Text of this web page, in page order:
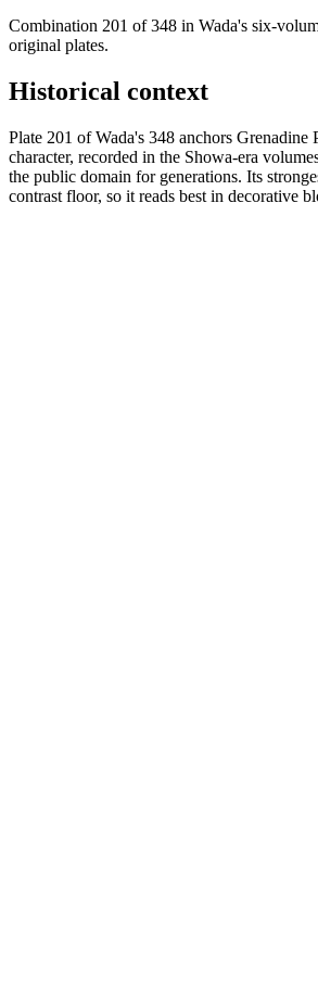
Combination 201 of 348 in Wada's six-
original plates.
Historical context
Plate 201 of Wada's 348 anchors
character, recorded in the Showa-era
the public domain for generations. Its
contrast floor, so it reads best in decorative